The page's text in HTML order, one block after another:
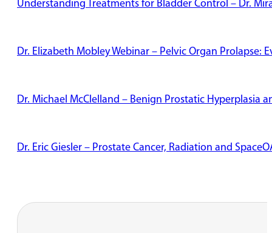
Understanding Treatments for Bladder Control – Dr.
Dr. Elizabeth Mobley Webinar – Pelvic Organ Prolapse:
Dr. Michael McClelland – Benign Prostatic Hyperplasia
Dr. Eric Giesler – Prostate Cancer, Radiation and